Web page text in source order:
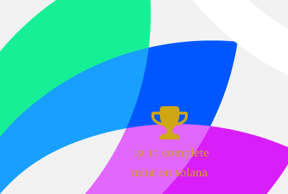
1st to complete
mint on solana